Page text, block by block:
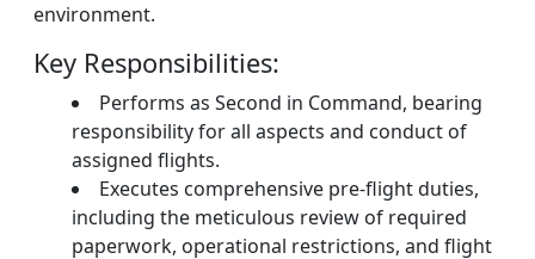
environment.
Key Responsibilities:
Performs as Second in Command, bearing
responsibility for all aspects and conduct of
assigned flights.
Executes comprehensive pre-flight duties,
including the meticulous review of required
paperwork, operational restrictions, and flight